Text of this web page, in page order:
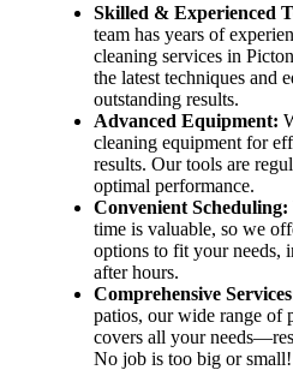
Skilled & Experienced
team has years of
cleaning services in Picton
the latest techniques and
outstanding results.
Advanced Equipment:
cleaning equipment for
results. Our tools are
optimal performance.
Convenient Scheduling:
time is valuable, so we
options to fit your needs,
after hours.
Comprehensive
patios, our wide range of
covers all your
No job is too big or small!